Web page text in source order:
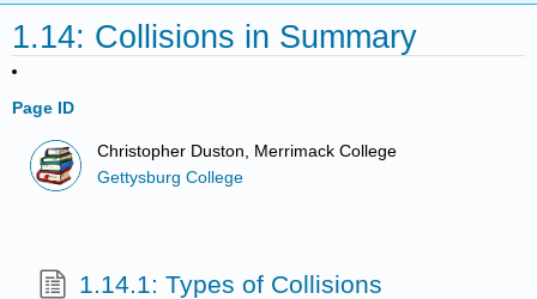
1.14: Collisions in Summary
Page ID
Christopher Duston, Merrimack College
Gettysburg College
1.14.1: Types of Collisions